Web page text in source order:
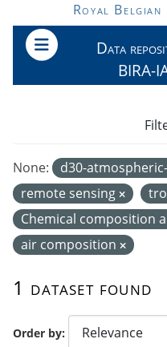
Skip to main content
Royal
Data
BIRA-
Order by
1 dataset found
None: d30-
remote sensing
Chemical composition
air composition